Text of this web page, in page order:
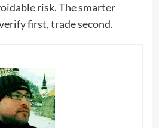
risk. The smarter
first, trade second.